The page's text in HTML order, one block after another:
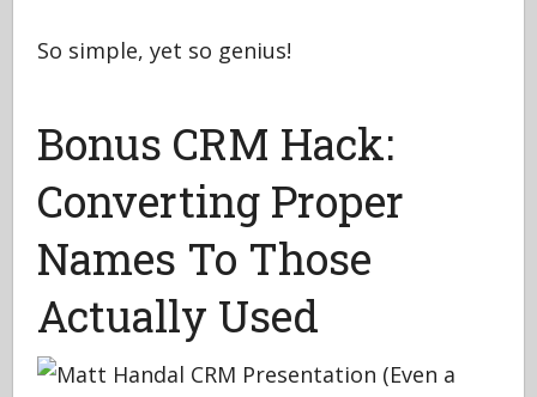
So simple, yet so genius!
Bonus CRM Hack:
Converting Proper
Names To Those
Actually Used
(Even a